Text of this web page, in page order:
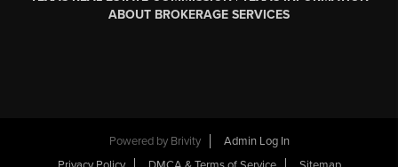
ABOUT BROKERAGE SERVICES
Powered by Brivity
Admin Log In